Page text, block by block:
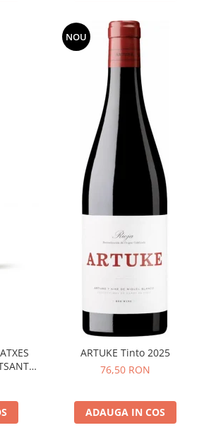
NOU
ARTUKE Tinto 2025
76,50 RON
ADAUGA IN COS